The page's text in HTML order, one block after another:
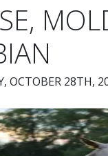
OCTOBER 28TH,